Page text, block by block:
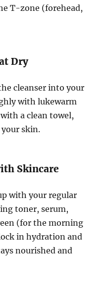
T-zone (forehead,
Dry
cleanser into your
with lukewarm
a clean towel,
skin.
Skincare
with your regular
toner, serum,
(for the morning
in hydration and
nourished and